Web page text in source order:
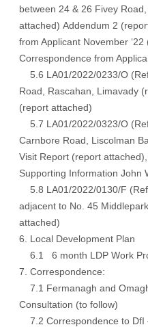
between 24 & 26 Fivey
attached) Addendum 2
from Applicant November ‘22
Correspondence from
5.6 LA01/2022/0233/O
Road, Rascahan, Limavady (
(report attached)
5.7 LA01/2022/0323/O
Carnbore Road, Liscolman
Visit Report (report attached)
Supporting Information John
5.8 LA01/2022/0130/F
adjacent to No. 45
attached)
6. Local Development Plan
6.1 6 month LDP Work
7. Correspondence:
7.1 Fermanagh and
Consultation (to follow)
7.2 Correspondence to DfI